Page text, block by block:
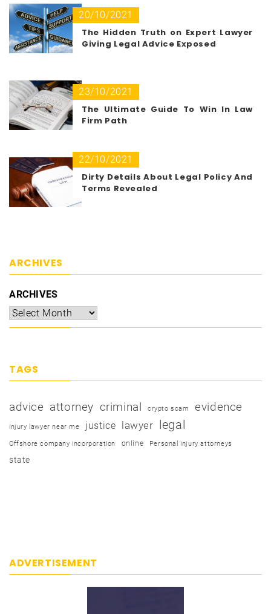
20/10/2021
The Hidden Truth on Expert Lawyer
Giving Legal Advice Exposed
23/10/2021
The Ultimate Guide To Win In Law
Firm Path
22/10/2021
Dirty Details About Legal Policy And
Terms Revealed
ARCHIVES
ARCHIVES
TAGS
advice attorney criminal crypto scam evidence
injury lawyer near me justice lawyer legal
Offshore company incorporation online Personal injury attorneys
state
ADVERTISEMENT